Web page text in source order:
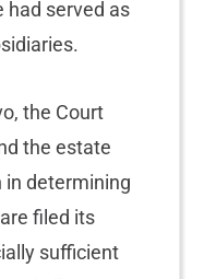
had served as
the Court
the estate
in determining
filed its
sufficient